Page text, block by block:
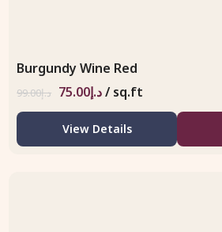
Burgundy Wine Red
د.إ99.00 د.إ75.00 / sq.ft
View Details